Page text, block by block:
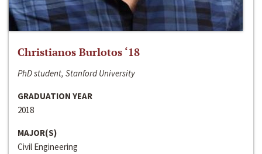
Christianos Burlotos ‘18
PhD student, Stanford University
GRADUATION YEAR
2018
MAJOR(S)
Civil Engineering